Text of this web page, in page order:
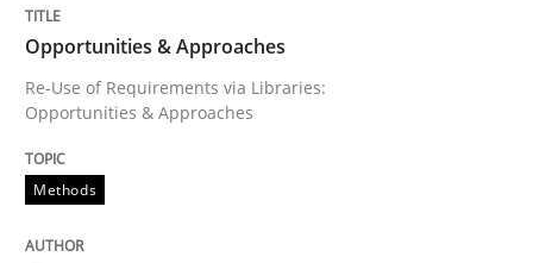
30. April 2014 · 9 minutes read · 2 Comments
READ ARTICLE
Methods
Opportunities & Approaches
Re-Use of Requirements via Libraries:
Opportunities & Approaches
Methods